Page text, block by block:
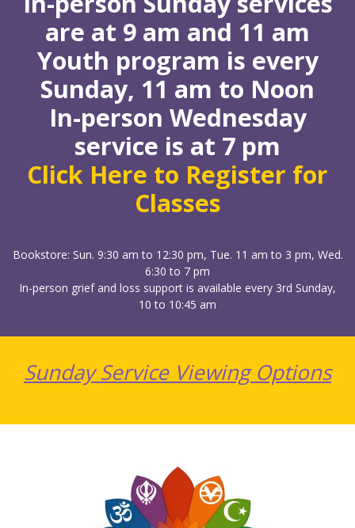
are at 9 am and 11 am
Youth program is every
Sunday, 11 am to Noon
In-person Wednesday
service is at 7 pm
Click Here to Register for
Classes
Bookstore: Sun. 9:30 am to 12:30 pm, Tue. 11 am to 3 pm, Wed.
6:30 to 7 pm
In-person grief and loss support is available every 3rd Sunday,
10 to 10:45 am
Sunday Service Viewing Options